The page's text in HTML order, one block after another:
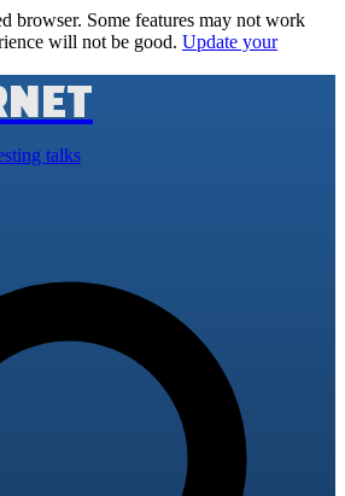
browser. Some features may not work
will not be good. Update your
talks